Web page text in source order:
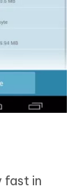
fast in